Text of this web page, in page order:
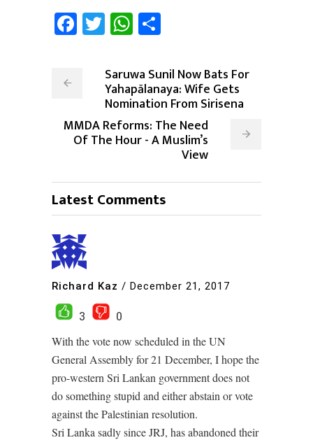
Facebook
TwitterWhatsApp
Saruwa Sunil Now Bats For
Yahapālanaya: Wife Gets
Nomination From Sirisena
MMDA Reforms: The Need
Of The Hour - A Muslim’s
View
Latest Comments
Richard Kaz / December 21, 2017
3
0
With the vote now scheduled in the UN
General Assembly for 21 December, I hope the
pro-western Sri Lankan government does not
do something stupid and either abstain or vote
against the Palestinian resolution.
Sri Lanka sadly since JRJ, has abandoned their